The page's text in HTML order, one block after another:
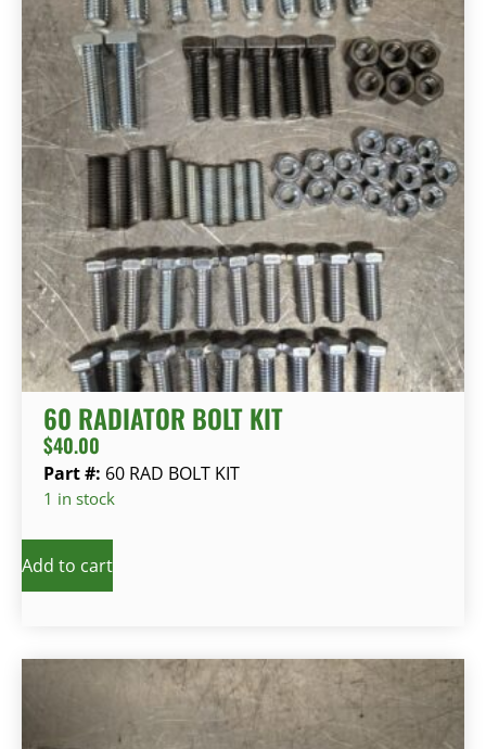
60 RADIATOR BOLT KIT
$40.00
Part #: 60 RAD BOLT KIT
1 in stock
Add to cart